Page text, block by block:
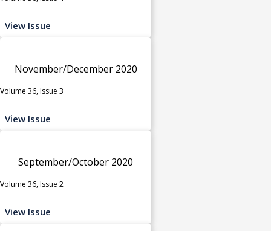
View Issue
November/December 2020
Volume 36, Issue 3
View Issue
September/October 2020
Volume 36, Issue 2
View Issue